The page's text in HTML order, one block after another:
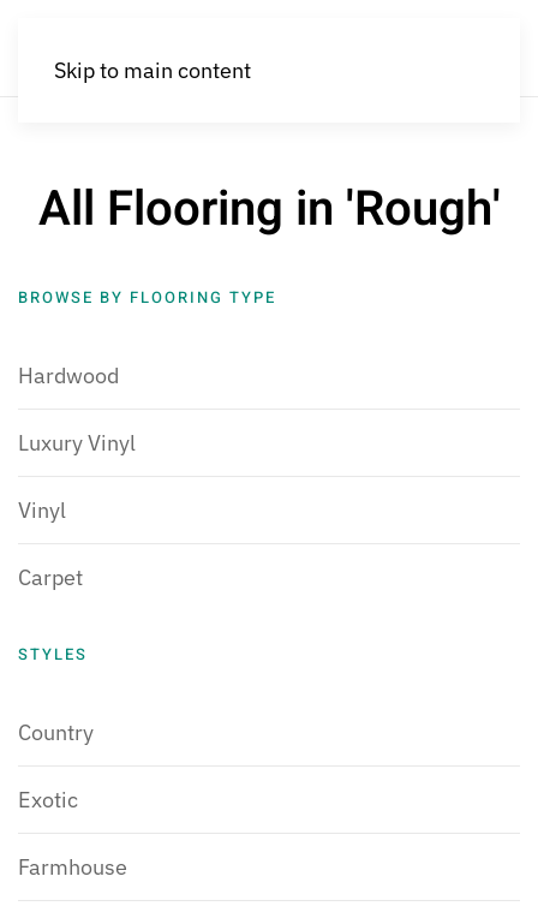
Skip to main content
All Flooring in 'Rough'
BROWSE BY FLOORING TYPE
Hardwood
Luxury Vinyl
Vinyl
Carpet
STYLES
Country
Exotic
Farmhouse